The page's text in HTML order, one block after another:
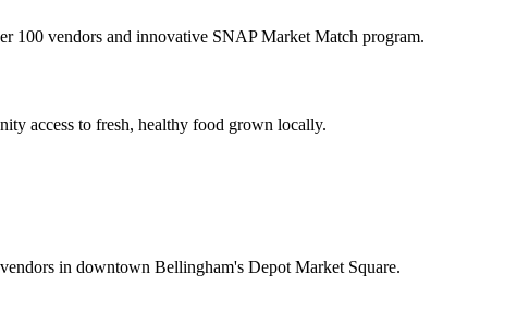
100 vendors and innovative SNAP Market Match program.
access to fresh, healthy food grown locally.
in downtown Bellingham's Depot Market Square.